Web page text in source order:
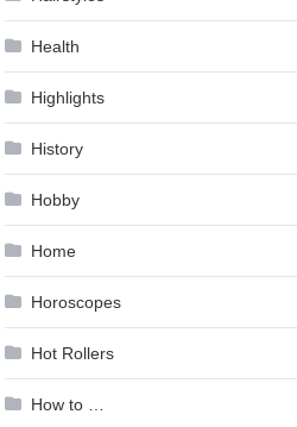
Health
Highlights
History
Hobby
Home
Horoscopes
Hot Rollers
How to …